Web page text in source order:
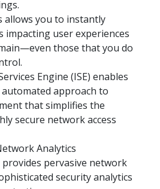
allows you to instantly
impacting user experiences
those that you do
Engine (ISE) enables
automated approach to
that simplifies the
secure network access
Analytics
provides pervasive network
security analytics